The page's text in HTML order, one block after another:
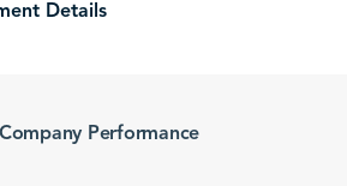
Details
Company Performance